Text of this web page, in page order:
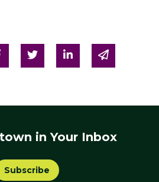
Share on Facebook
Share on Twitter
Share onShare
in Your Inbox
Subscribe